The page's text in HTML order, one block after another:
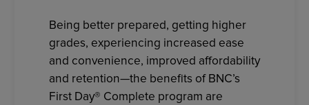
Being better prepared, getting higher
grades, experiencing increased ease
and convenience, improved affordability
and retention—the benefits of BNC’s
First Day® Complete program are